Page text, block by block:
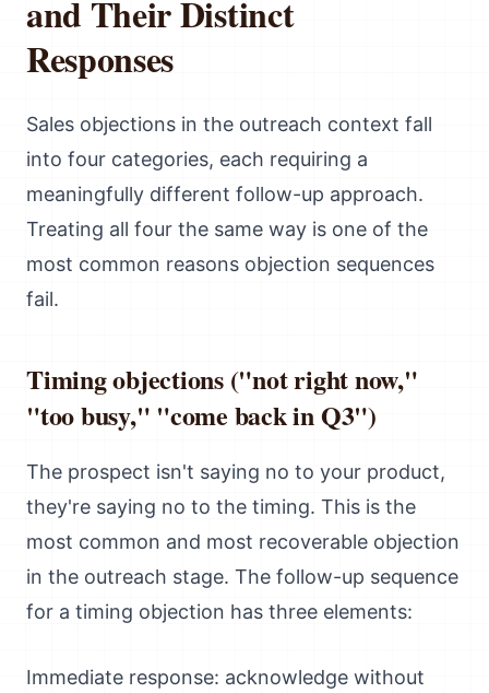
and Their Distinct
Responses
Sales objections in the outreach context fall
into four categories, each requiring a
meaningfully different follow-up approach.
Treating all four the same way is one of the
most common reasons objection sequences
fail.
Timing objections ("not right now,"
"too busy," "come back in Q3")
The prospect isn't saying no to your product,
they're saying no to the timing. This is the
most common and most recoverable objection
in the outreach stage. The follow-up sequence
for a timing objection has three elements:
Immediate response: acknowledge without